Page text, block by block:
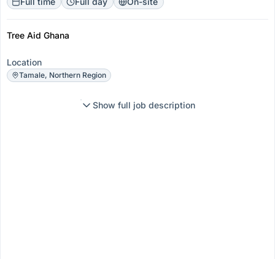
Tree Aid Ghana
Location
Tamale, Northern Region
Show full job description